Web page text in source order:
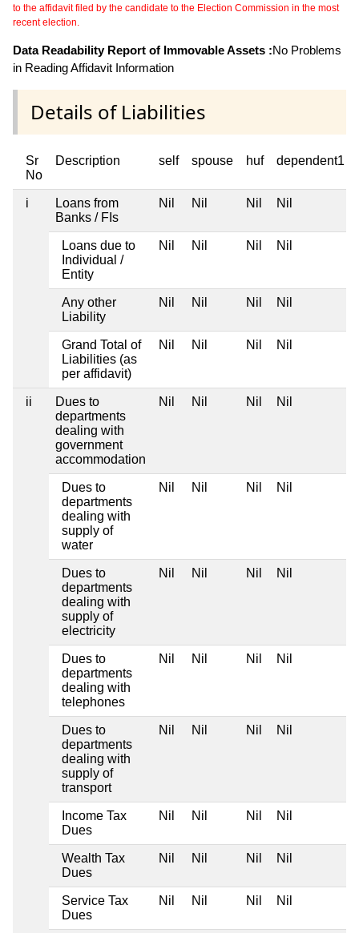
to the affidavit filed by the candidate to the Election Commission in the most
recent election.
Data Readability Report of Immovable Assets :No Problems
in Reading Affidavit Information
Details of Liabilities
Sr
No
Description self spouse huf dependent1
i
Loans from
Banks / FIs
Nil Nil Nil Nil
Loans due to
Individual /
Entity
Nil Nil Nil Nil
Any other
Liability
Nil Nil Nil Nil
Grand Total of
Liabilities (as
per affidavit)
Nil Nil Nil Nil
ii
Dues to
departments
dealing with
government
accommodation
Nil Nil Nil Nil
Dues to
departments
dealing with
supply of
water
Nil Nil Nil Nil
Dues to
departments
dealing with
supply of
electricity
Nil Nil Nil Nil
Dues to
departments
dealing with
telephones
Nil Nil Nil Nil
Dues to
departments
dealing with
supply of
transport
Nil Nil Nil Nil
Income Tax
Dues
Nil Nil Nil Nil
Wealth Tax
Dues
Nil Nil Nil Nil
Service Tax
Dues
Nil Nil Nil Nil